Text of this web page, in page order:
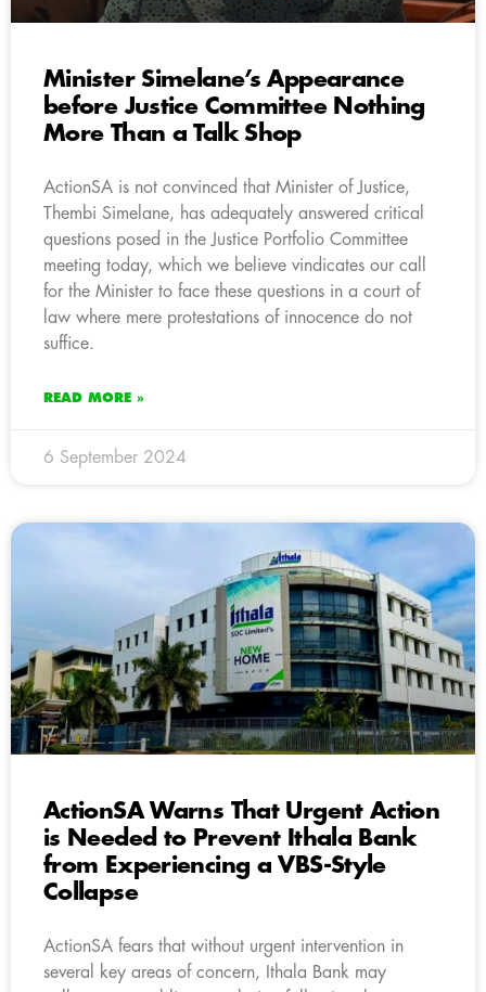
Minister Simelane’s Appearance
before Justice Committee Nothing
More Than a Talk Shop
ActionSA is not convinced that Minister of Justice,
Thembi Simelane, has adequately answered critical
questions posed in the Justice Portfolio Committee
meeting today, which we believe vindicates our call
for the Minister to face these questions in a court of
law where mere protestations of innocence do not
suffice.
READ MORE »
6 September 2024
ActionSA Warns That Urgent Action
is Needed to Prevent Ithala Bank
from Experiencing a VBS-Style
Collapse
ActionSA fears that without urgent intervention in
several key areas of concern, Ithala Bank may